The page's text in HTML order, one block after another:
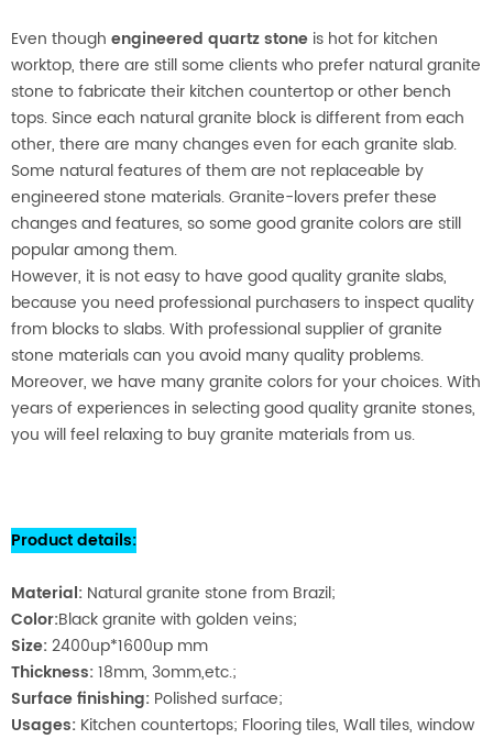
Even though engineered quartz stone is hot for kitchen
worktop, there are still some clients who prefer natural granite
stone to fabricate their kitchen countertop or other bench
tops. Since each natural granite block is different from each
other, there are many changes even for each granite slab.
Some natural features of them are not replaceable by
engineered stone materials. Granite-lovers prefer these
changes and features, so some good granite colors are still
popular among them.
However, it is not easy to have good quality granite slabs,
because you need professional purchasers to inspect quality
from blocks to slabs. With professional supplier of granite
stone materials can you avoid many quality problems.
Moreover, we have many granite colors for your choices. With
years of experiences in selecting good quality granite stones,
you will feel relaxing to buy granite materials from us.
Product details:
Material: Natural granite stone from Brazil;
Color:Black granite with golden veins;
Size:2400up*1600up mm
Thickness:18mm, 3omm,etc.;
Surface finishing: Polished surface;
Usages: Kitchen countertops; Flooring tiles, Wall tiles, window